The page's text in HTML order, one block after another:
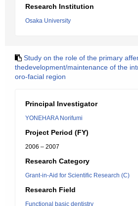
Research Institution
Osaka University
Study on the role of the primary
thedevelopment/maintenance of the
oro-facial region
Principal Investigator
YONEHARA Norifumi
Project Period (FY)
2006 – 2007
Research Category
Grant-in-Aid for Scientific Research (C)
Research Field
Functional basic dentistry